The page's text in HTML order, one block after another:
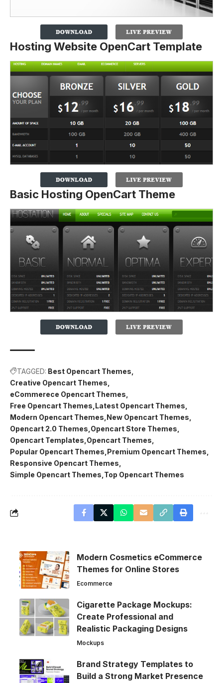
Hosting Website OpenCart Template
Basic Hosting OpenCart Theme
TAGGED: Best Opencart Themes
Creative Opencart Themes
eCommerece Opencart Themes
Free Opencart Themes Latest Opencart Themes
Modern Opencart Themes New Opencart Themes
Opencart 2.0 Themes Opencart Store Themes
Opencart Templates Opencart Themes
Popular Opencart Themes Premium Opencart Themes
Responsive Opencart Themes
Simple Opencart Themes Top Opencart Themes
Modern Cosmetics eCommerce
Themes for Online Stores
Ecommerce
Cigarette Package Mockups:
Create Professional and
Realistic Packaging Designs
Mockups
Brand Strategy Templates to
Build a Strong Market Presence